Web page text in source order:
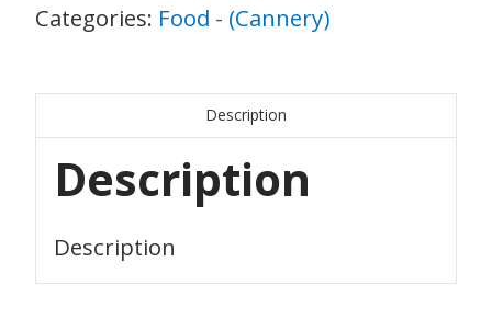
Categories: Food - (Cannery)
Description
Description
Description